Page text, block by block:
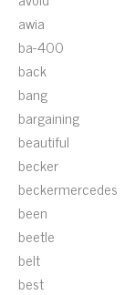
awia
ba-400
back
bang
bargaining
beautiful
becker
beckermercedes
been
beetle
belt
best